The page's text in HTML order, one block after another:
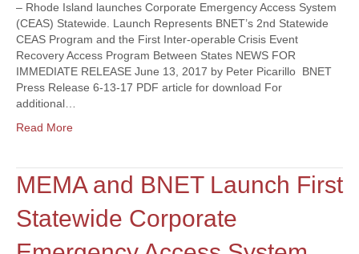
– Rhode Island launches Corporate Emergency Access System
(CEAS) Statewide. Launch Represents BNET’s 2nd Statewide
CEAS Program and the First Inter-operable Crisis Event
Recovery Access Program Between States NEWS FOR
IMMEDIATE RELEASE June 13, 2017 by Peter Picarillo BNET
Press Release 6-13-17 PDF article for download For
additional…
Read More
MEMA and BNET Launch First
Statewide Corporate